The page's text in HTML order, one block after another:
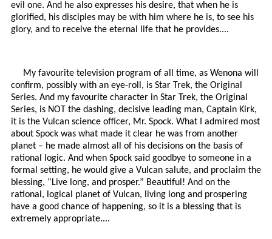
evil one. And he also expresses his desire, that when he is
glorified, his disciples may be with him where he is, to see his
glory, and to receive the eternal life that he provides....
My favourite television program of all time, as Wenona will
confirm, possibly with an eye-roll, is Star Trek, the Original
Series. And my favourite character in Star Trek, the Original
Series, is NOT the dashing, decisive leading man, Captain Kirk,
it is the Vulcan science officer, Mr. Spock. What I admired most
about Spock was what made it clear he was from another
planet – he made almost all of his decisions on the basis of
rational logic. And when Spock said goodbye to someone in a
formal setting, he would give a Vulcan salute, and proclaim the
blessing, “Live long, and prosper.” Beautiful! And on the
rational, logical planet of Vulcan, living long and prospering
have a good chance of happening, so it is a blessing that is
extremely appropriate....